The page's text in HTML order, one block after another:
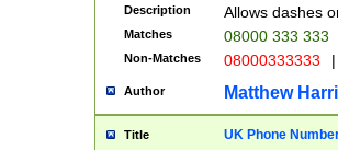
Description Allows dashes
Matches 08000 333 333
Non-Matches 08000333333 |
Author Matthew
Title UK Phone